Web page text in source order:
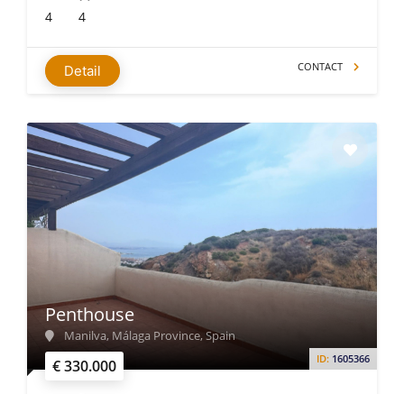
4 4
Detail CONTACT
€ 330.000 ID: 1605366
Penthouse
Manilva, Málaga Province, Spain